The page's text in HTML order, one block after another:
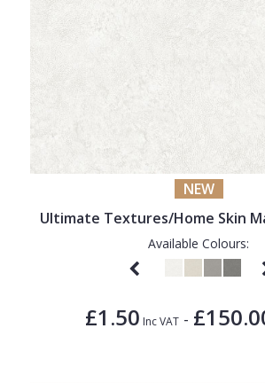
NEW
Ultimate Textures/Home Skin
Available Colours:
£1.50 Inc VAT -